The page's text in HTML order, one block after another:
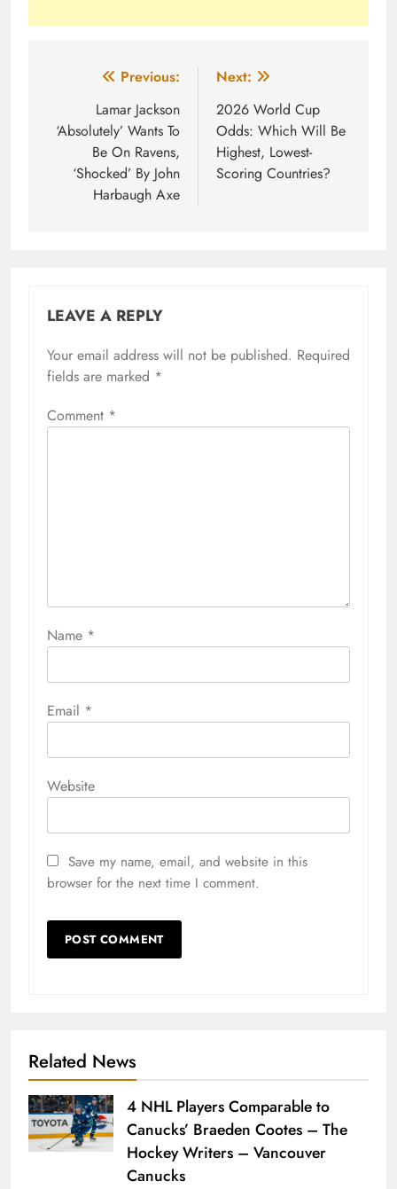
navigation
Previous:
Lamar Jackson
‘Absolutely’ Wants To
Be On Ravens,
‘Shocked’ By John
Harbaugh Axe
Next:
2026 World Cup
Odds: Which Will Be
Highest, Lowest-
Scoring Countries?
LEAVE A REPLY
Your email address will not be published. Required
fields are marked *
Comment *
Name *
Email *
Website
Save my name, email, and website in this
browser for the next time I comment.
Related News
4 NHL Players Comparable to
Canucks’ Braeden Cootes – The
Hockey Writers – Vancouver
Canucks